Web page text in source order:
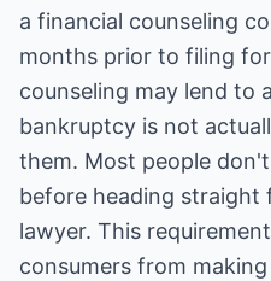
a financial counseling
months prior to filing
counseling may lend to
bankruptcy is not
them. Most people
before heading
lawyer. This
consumers from